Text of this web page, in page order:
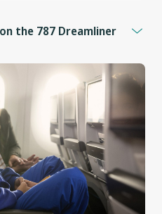
the 787 Dreamliner
cm)
of seats 9B, 9D, 9F, 9J, and
seat storage.